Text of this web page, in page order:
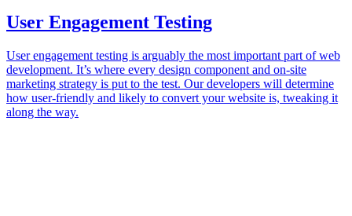
User Engagement Testing
User engagement testing is arguably the most important part of web
development. It’s where every design component and on-site
marketing strategy is put to the test. Our developers will determine
how user-friendly and likely to convert your website is, tweaking it
along the way.